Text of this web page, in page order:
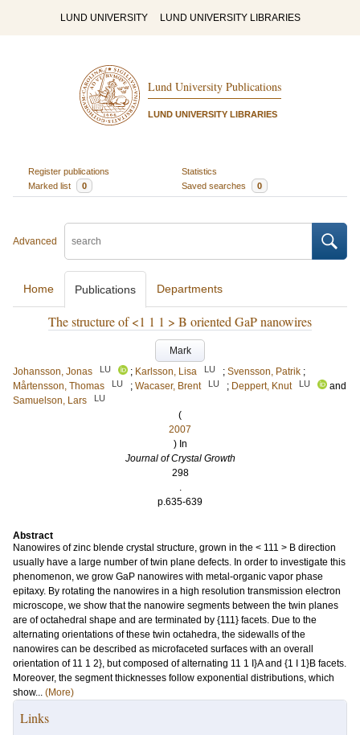
LUND UNIVERSITY LUND UNIVERSITY LIBRARIES
Lund University Publications
LUND UNIVERSITY LIBRARIES
Register publications
Statistics
Marked list
0 Saved searches 0
Advanced
Home Publications Departments
The structure of <1 1 1 > B oriented GaP nanowires
Mark
Johansson, Jonas
LU ; Karlsson, Lisa LU ; Svensson, Patrik ;
Mårtensson, Thomas
LU ; Wacaser, Brent LU ; Deppert, Knut LU
and
Samuelson, Lars
LU
(
2007
) In
Journal of Crystal Growth
298
.
p.635-639
Abstract
Nanowires of zinc blende crystal structure, grown in the < 111 > B direction
usually have a large number of twin plane defects. In order to investigate this
phenomenon, we grow GaP nanowires with metal-organic vapor phase
epitaxy. By rotating the nanowires in a high resolution transmission electron
microscope, we show that the nanowire segments between the twin planes
are of octahedral shape and are terminated by {111} facets. Due to the
alternating orientations of these twin octahedra, the sidewalls of the
nanowires can be described as microfaceted surfaces with an overall
orientation of 11 1 2}, but composed of alternating 11 1 I}A and {1 I 1}B facets.
Moreover, the segment thicknesses follow exponential distributions, which
show... (More)
Links